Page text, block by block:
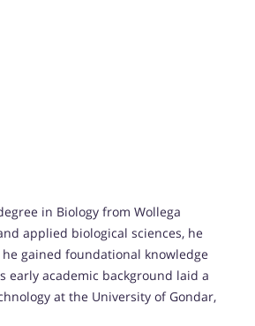
in Biology from Wollega
applied biological sciences, he
gained foundational knowledge
early academic background laid a
at the University of Gondar,